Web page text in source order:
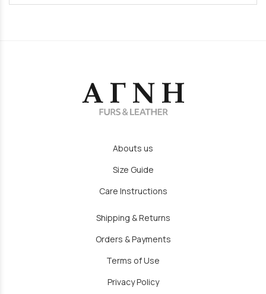
Abouts us
Size Guide
Care Instructions
Shipping & Returns
Orders & Payments
Terms of Use
Privacy Policy